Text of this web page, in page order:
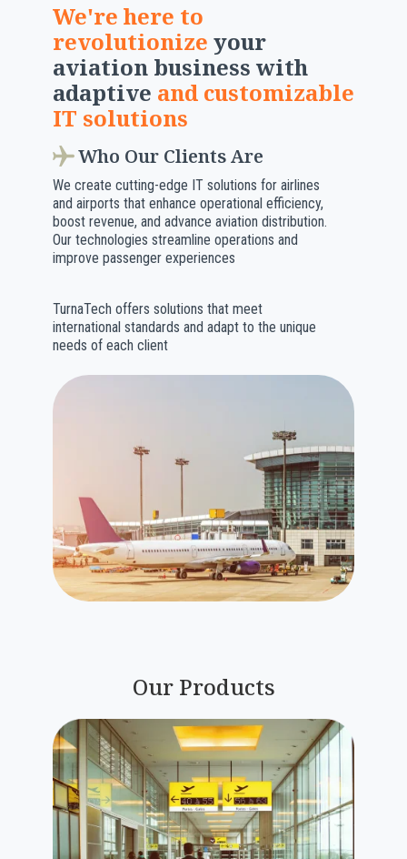
We're here to
revolutionize your
aviation business with
adaptive and customizable
IT solutions
We create cutting-edge IT solutions for airlines
and airports that enhance operational efficiency,
boost revenue, and advance aviation distribution.
Our technologies streamline operations and
improve passenger experiences
TurnaTech offers solutions that meet
international standards and adapt to the unique
needs of each client
Who Our Clients Are
Our Products